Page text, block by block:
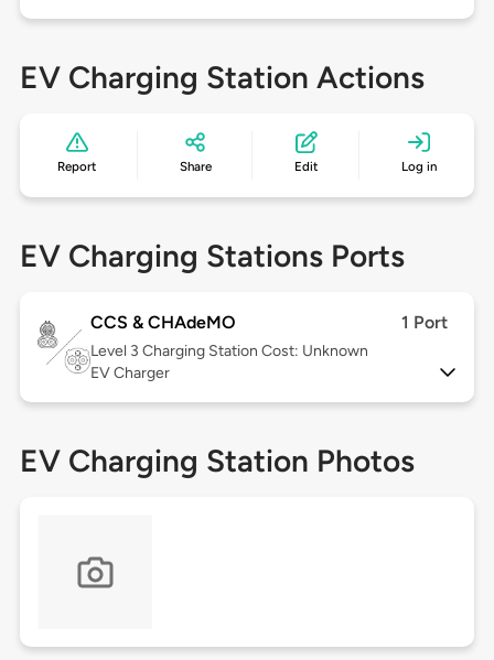
EV Charging Station Actions
Report Share Edit Log in
EV Charging Stations Ports
CCS & CHAdeMO 1 Port
Level 3 Charging Station Cost: Unknown
EV Charger
EV Charging Station Photos